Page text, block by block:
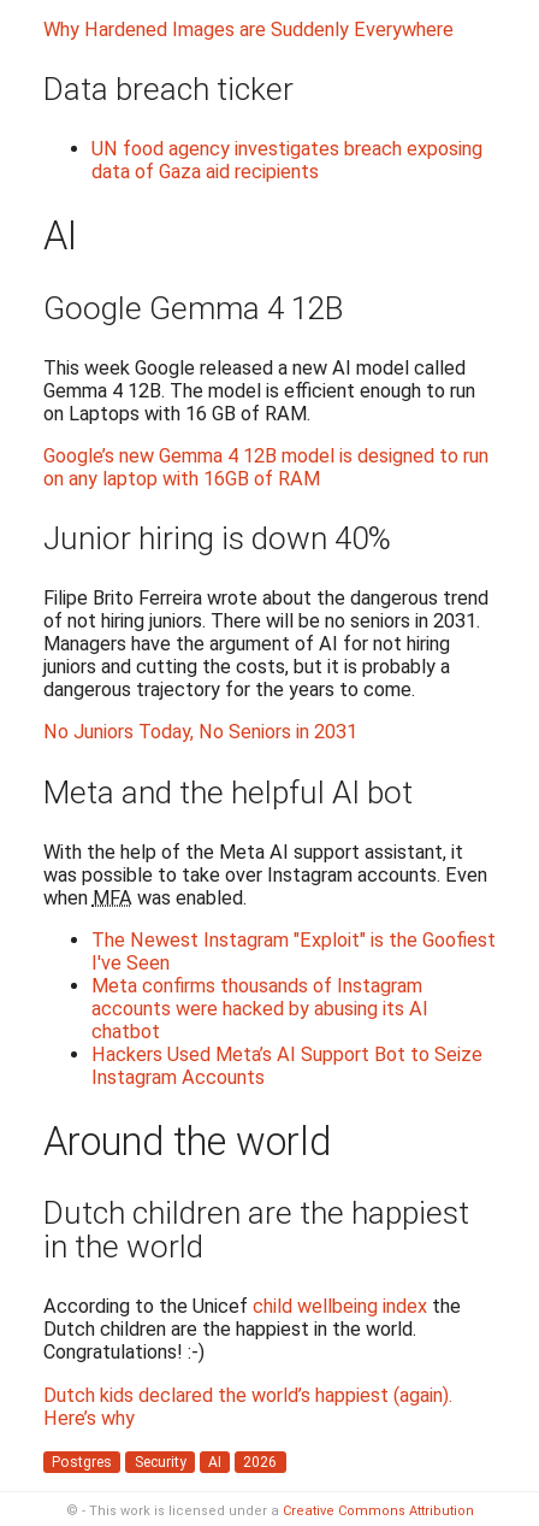
Why Hardened Images are Suddenly Everywhere
Data breach ticker
UN food agency investigates breach exposing
data of Gaza aid recipients
AI
Google Gemma 4 12B
This week Google released a new AI model called
Gemma 4 12B. The model is efficient enough to run
on Laptops with 16 GB of RAM.
Google’s new Gemma 4 12B model is designed to run
on any laptop with 16GB of RAM
Junior hiring is down 40%
Filipe Brito Ferreira wrote about the dangerous trend
of not hiring juniors. There will be no seniors in 2031.
Managers have the argument of AI for not hiring
juniors and cutting the costs, but it is probably a
dangerous trajectory for the years to come.
No Juniors Today, No Seniors in 2031
Meta and the helpful AI bot
With the help of the Meta AI support assistant, it
was possible to take over Instagram accounts. Even
when MFA was enabled.
The Newest Instagram "Exploit" is the Goofiest
I've Seen
Meta confirms thousands of Instagram
accounts were hacked by abusing its AI
chatbot
Hackers Used Meta’s AI Support Bot to Seize
Instagram Accounts
Around the world
Dutch children are the happiest
in the world
According to the Unicef child wellbeing indexthe
Dutch children are the happiest in the world.
Congratulations! :-)
Dutch kids declared the world’s happiest (again).
Here’s why
Postgres Security AI 2026
© - This work is licensed under a Creative Commons Attribution